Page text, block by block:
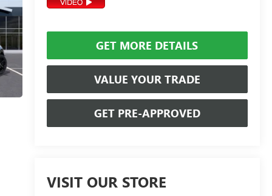
GET MORE DETAILS
VALUE YOUR TRADE
GET PRE-APPROVED
VISIT OUR STORE